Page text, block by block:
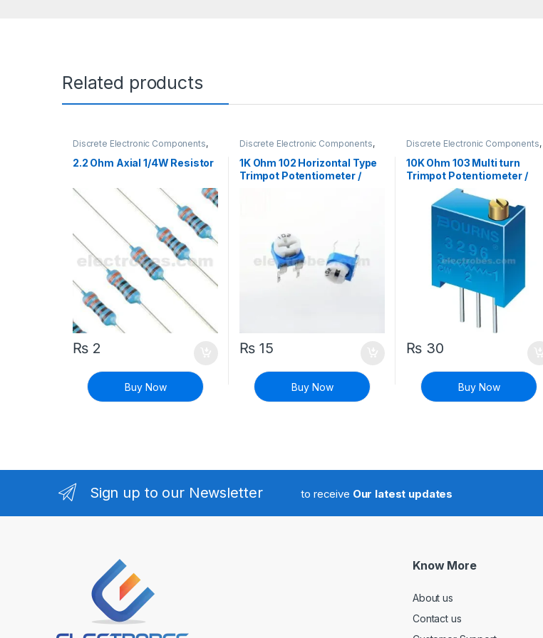
Related products
Discrete Electronic Components,
Through Hole Resistors
2.2 Ohm Axial 1/4W Resistor
₨2
Buy Now
Discrete Electronic Components,
Resistors
1K Ohm 102 Horizontal Type
Trimpot Potentiometer /
₨15
Buy Now
Discrete Electronic Components,
Resistors
10K Ohm 103 Multi turn
Trimpot Potentiometer /
Variable Resistor
₨30
Buy Now
Sign up to our Newsletter to receive Our latest updates
Know More
About us
Contact us